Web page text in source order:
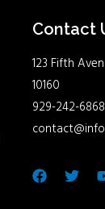
Contact
123 Fifth
10160
929-242-6868